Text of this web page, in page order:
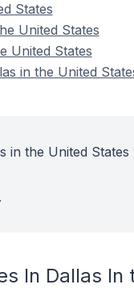
States
United States
United States
in the United
in the United States
In Dallas In